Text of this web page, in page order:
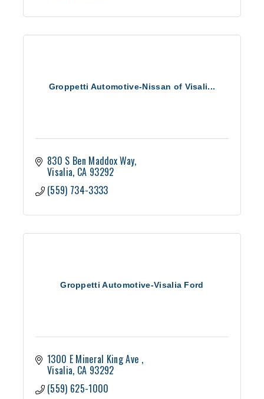
Groppetti Automotive-Nissan of Visali...
830 S Ben Maddox Way
Visalia CA 93292
(559) 734-3333
Groppetti Automotive-Visalia Ford
1300 E Mineral King Ave
Visalia CA 93292
(559) 625-1000